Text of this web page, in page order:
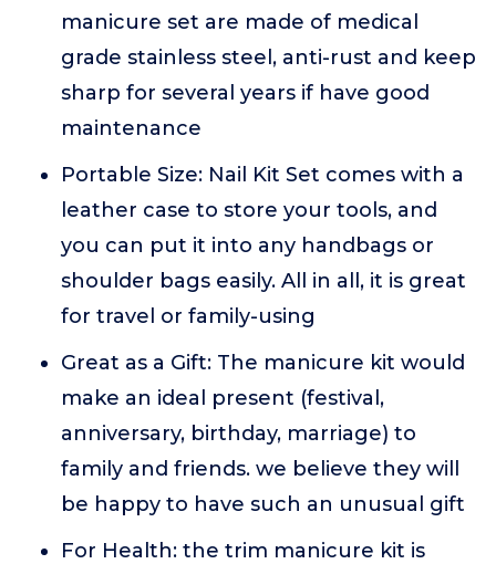
manicure set are made of medical
grade stainless steel, anti-rust and keep
sharp for several years if have good
maintenance
Portable Size: Nail Kit Set comes with a
leather case to store your tools, and
you can put it into any handbags or
shoulder bags easily. All in all, it is great
for travel or family-using
Great as a Gift: The manicure kit would
make an ideal present (festival,
anniversary, birthday, marriage) to
family and friends. we believe they will
be happy to have such an unusual gift
For Health: the trim manicure kit is